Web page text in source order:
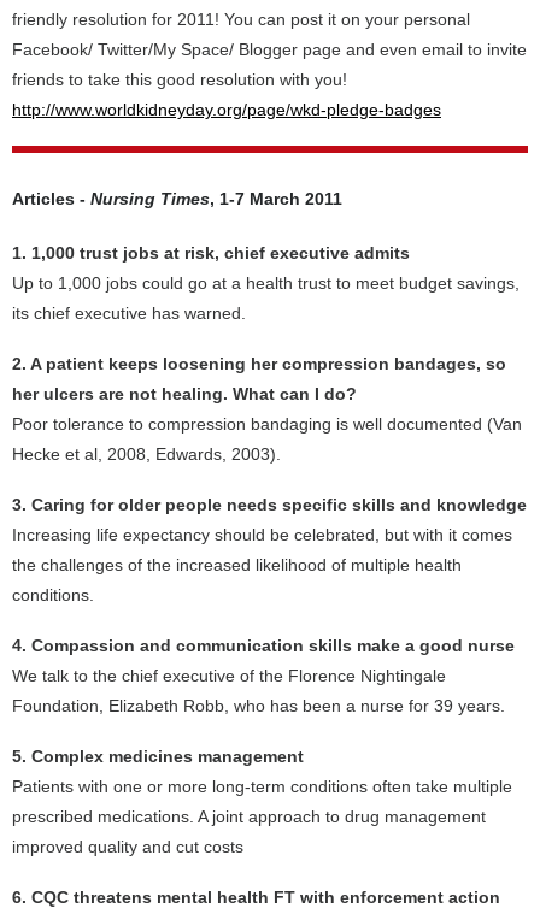
friendly resolution for 2011! You can post it on your personal
Facebook/ Twitter/My Space/ Blogger page and even email to invite
friends to take this good resolution with you!
http://www.worldkidneyday.org/page/wkd-pledge-badges
Articles - Nursing Times, 1-7 March 2011
1. 1,000 trust jobs at risk, chief executive admits
Up to 1,000 jobs could go at a health trust to meet budget savings,
its chief executive has warned.
2. A patient keeps loosening her compression bandages, so
her ulcers are not healing. What can I do?
Poor tolerance to compression bandaging is well documented (Van
Hecke et al, 2008, Edwards, 2003).
3. Caring for older people needs specific skills and knowledge
Increasing life expectancy should be celebrated, but with it comes
the challenges of the increased likelihood of multiple health
conditions.
4. Compassion and communication skills make a good nurse
We talk to the chief executive of the Florence Nightingale
Foundation, Elizabeth Robb, who has been a nurse for 39 years.
5. Complex medicines management
Patients with one or more long-term conditions often take multiple
prescribed medications. A joint approach to drug management
improved quality and cut costs
6. CQC threatens mental health FT with enforcement action